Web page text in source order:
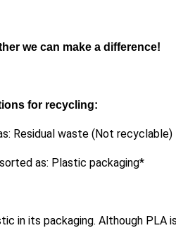
we can make a difference!
for recycling:
Residual waste (Not recyclable)
as: Plastic packaging*
in its packaging. Although PLA